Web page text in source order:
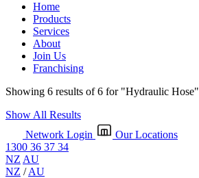
Home
Products
Services
About
Join Us
Franchising
Showing 6 results of 6 for "Hydraulic Hose"
Show All Results
Network Login
Our Locations
1300 36 37 34
NZ AU
NZ /AU